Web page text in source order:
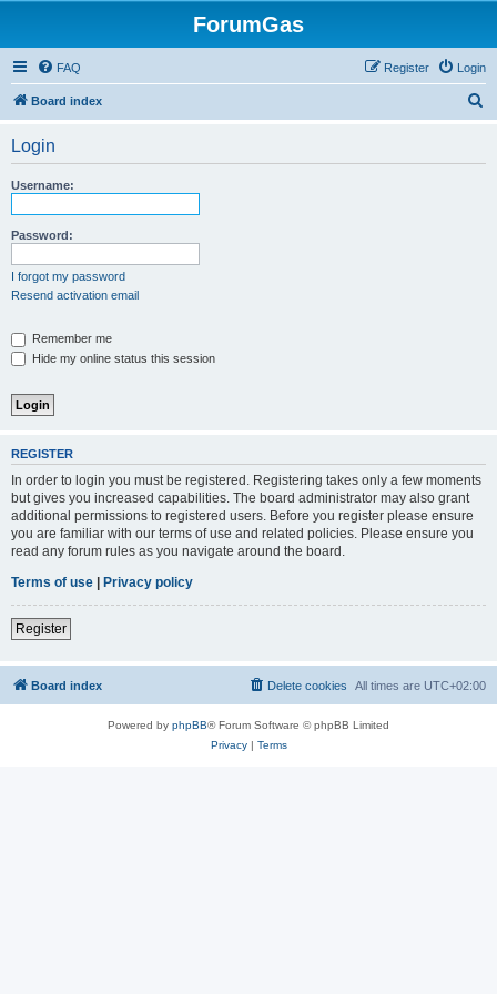
ForumGas
FAQ Login
Register
Board index
Login
Username:
Password:
I forgot my password
Resend activation email
Remember me
Hide my online status this session
REGISTER
In order to login you must be registered. Registering takes only a few moments
but gives you increased capabilities. The board administrator may also grant
additional permissions to registered users. Before you register please ensure
you are familiar with our terms of use and related policies. Please ensure you
read any forum rules as you navigate around the board.
Terms of use | Privacy policy
Register
Board index All times are UTC+02:00
Delete cookies
Powered by phpBB® Forum Software © phpBB Limited
Privacy| Terms